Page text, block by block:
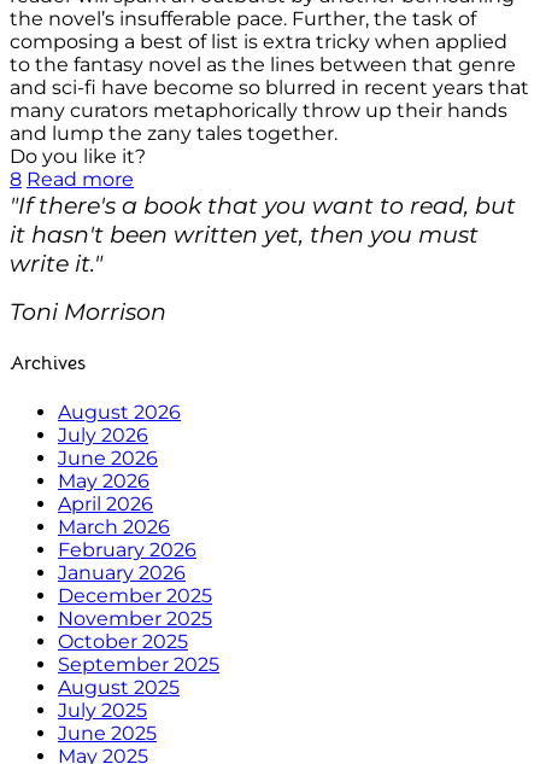
the novel’s insufferable pace. Further, the task of
composing a best of list is extra tricky when applied
to the fantasy novel as the lines between that genre
and sci-fi have become so blurred in recent years that
many curators metaphorically throw up their hands
and lump the zany tales together.
Do you like it?
8 Read more
"If there's a book that you want to read, but
it hasn't been written yet, then you must
write it."
Toni Morrison
Archives
August 2026
July 2026
June 2026
May 2026
April 2026
March 2026
February 2026
January 2026
December 2025
November 2025
October 2025
September 2025
August 2025
July 2025
June 2025
May 2025